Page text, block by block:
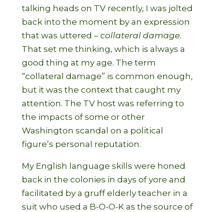
talking heads on TV recently, I was jolted
back into the moment by an expression
that was uttered – collateral damage.
That set me thinking, which is always a
good thing at my age. The term
“collateral damage” is common enough,
but it was the context that caught my
attention. The TV host was referring to
the impacts of some or other
Washington scandal on a political
figure’s personal reputation.
My English language skills were honed
back in the colonies in days of yore and
facilitated by a gruff elderly teacher in a
suit who used a B-O-O-K as the source of